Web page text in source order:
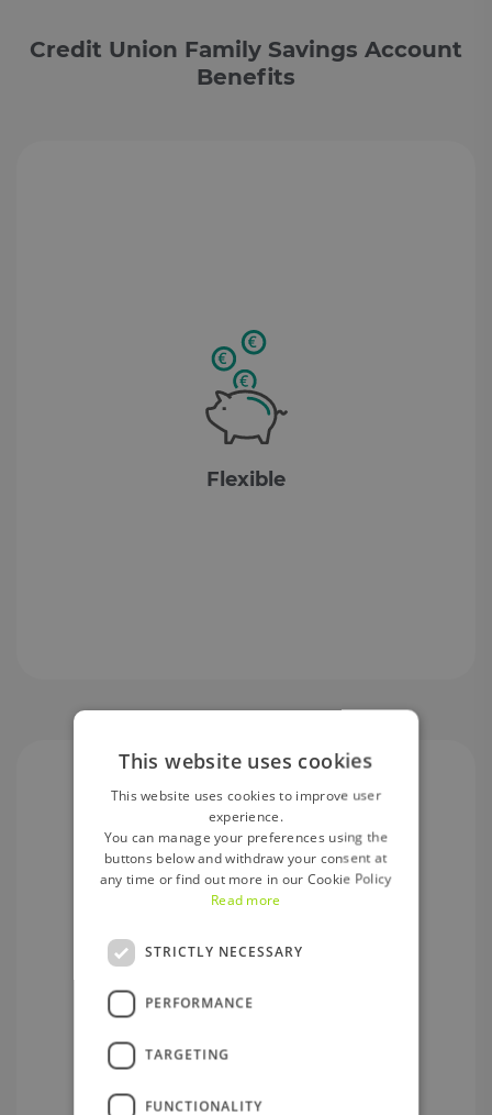
Credit Union Family Savings Account
Benefits
Flexible
Deposit Guarantee Scheme
This website uses cookies
This website uses cookies to improve user
experience.
You can manage your preferences using the
buttons below and withdraw your consent at
any time or find out more in our Cookie Policy
Read more
STRICTLY NECESSARY
PERFORMANCE
TARGETING
FUNCTIONALITY